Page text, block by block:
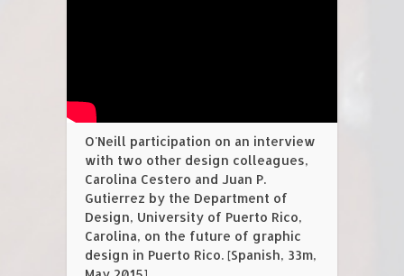
O'Neill participation on an interview
with two other design colleagues,
Carolina Cestero and Juan P.
Gutierrez by the Department of
Design, University of Puerto Rico,
Carolina, on the future of graphic
design in Puerto Rico. [Spanish, 33m,